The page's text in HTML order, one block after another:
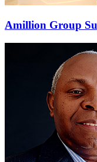
Amillion Group